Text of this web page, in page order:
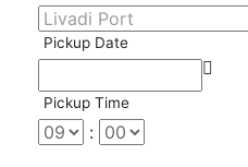
Pickup Date
Pickup Time
: